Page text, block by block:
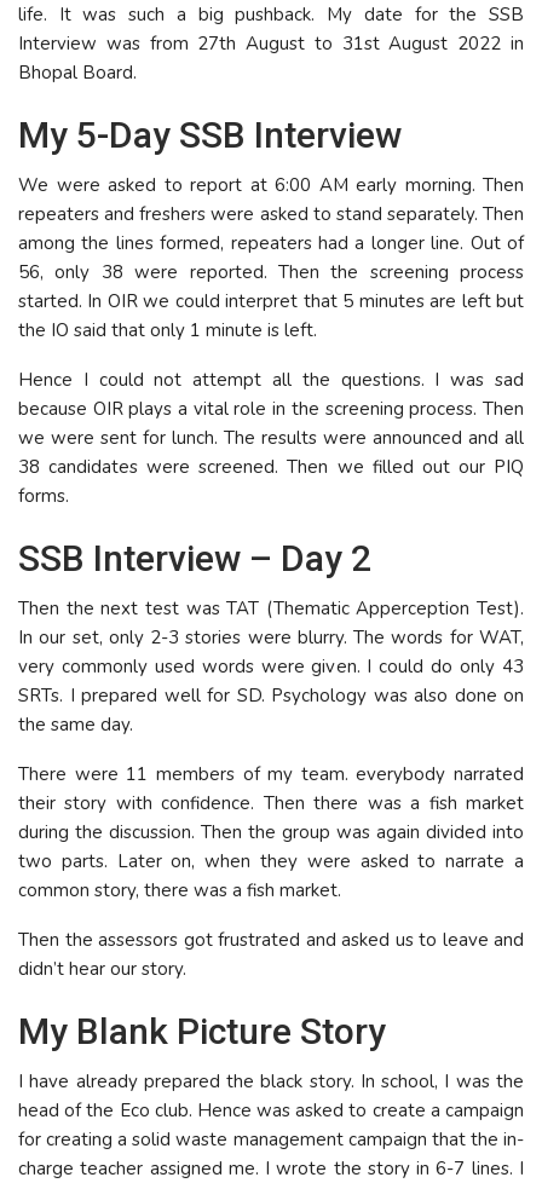
life. It was such a big pushback. My date for the SSB
Interview was from 27th August to 31st August 2022 in
Bhopal Board.
My 5-Day SSB Interview
We were asked to report at 6:00 AM early morning. Then
repeaters and freshers were asked to stand separately. Then
among the lines formed, repeaters had a longer line. Out of
56, only 38 were reported. Then the screening process
started. In OIR we could interpret that 5 minutes are left but
the IO said that only 1 minute is left.
Hence I could not attempt all the questions. I was sad
because OIR plays a vital role in the screening process. Then
we were sent for lunch. The results were announced and all
38 candidates were screened. Then we filled out our PIQ
forms.
SSB Interview – Day 2
Then the next test was TAT (Thematic Apperception Test).
In our set, only 2-3 stories were blurry. The words for WAT,
very commonly used words were given. I could do only 43
SRTs. I prepared well for SD. Psychology was also done on
the same day.
There were 11 members of my team. everybody narrated
their story with confidence. Then there was a fish market
during the discussion. Then the group was again divided into
two parts. Later on, when they were asked to narrate a
common story, there was a fish market.
Then the assessors got frustrated and asked us to leave and
didn’t hear our story.
My Blank Picture Story
I have already prepared the black story. In school, I was the
head of the Eco club. Hence was asked to create a campaign
for creating a solid waste management campaign that the in-
charge teacher assigned me. I wrote the story in 6-7 lines. I